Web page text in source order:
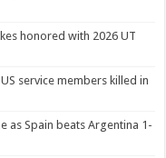
honored with 2026 UT
service members killed in
as Spain beats Argentina 1-